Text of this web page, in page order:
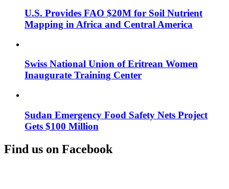
U.S. Provides FAO $20M for Soil Nutrient
Mapping in Africa and Central America
Swiss National Union of Eritrean Women
Inaugurate Training Center
Sudan Emergency Food Safety Nets Project
Gets $100 Million
Find us on Facebook